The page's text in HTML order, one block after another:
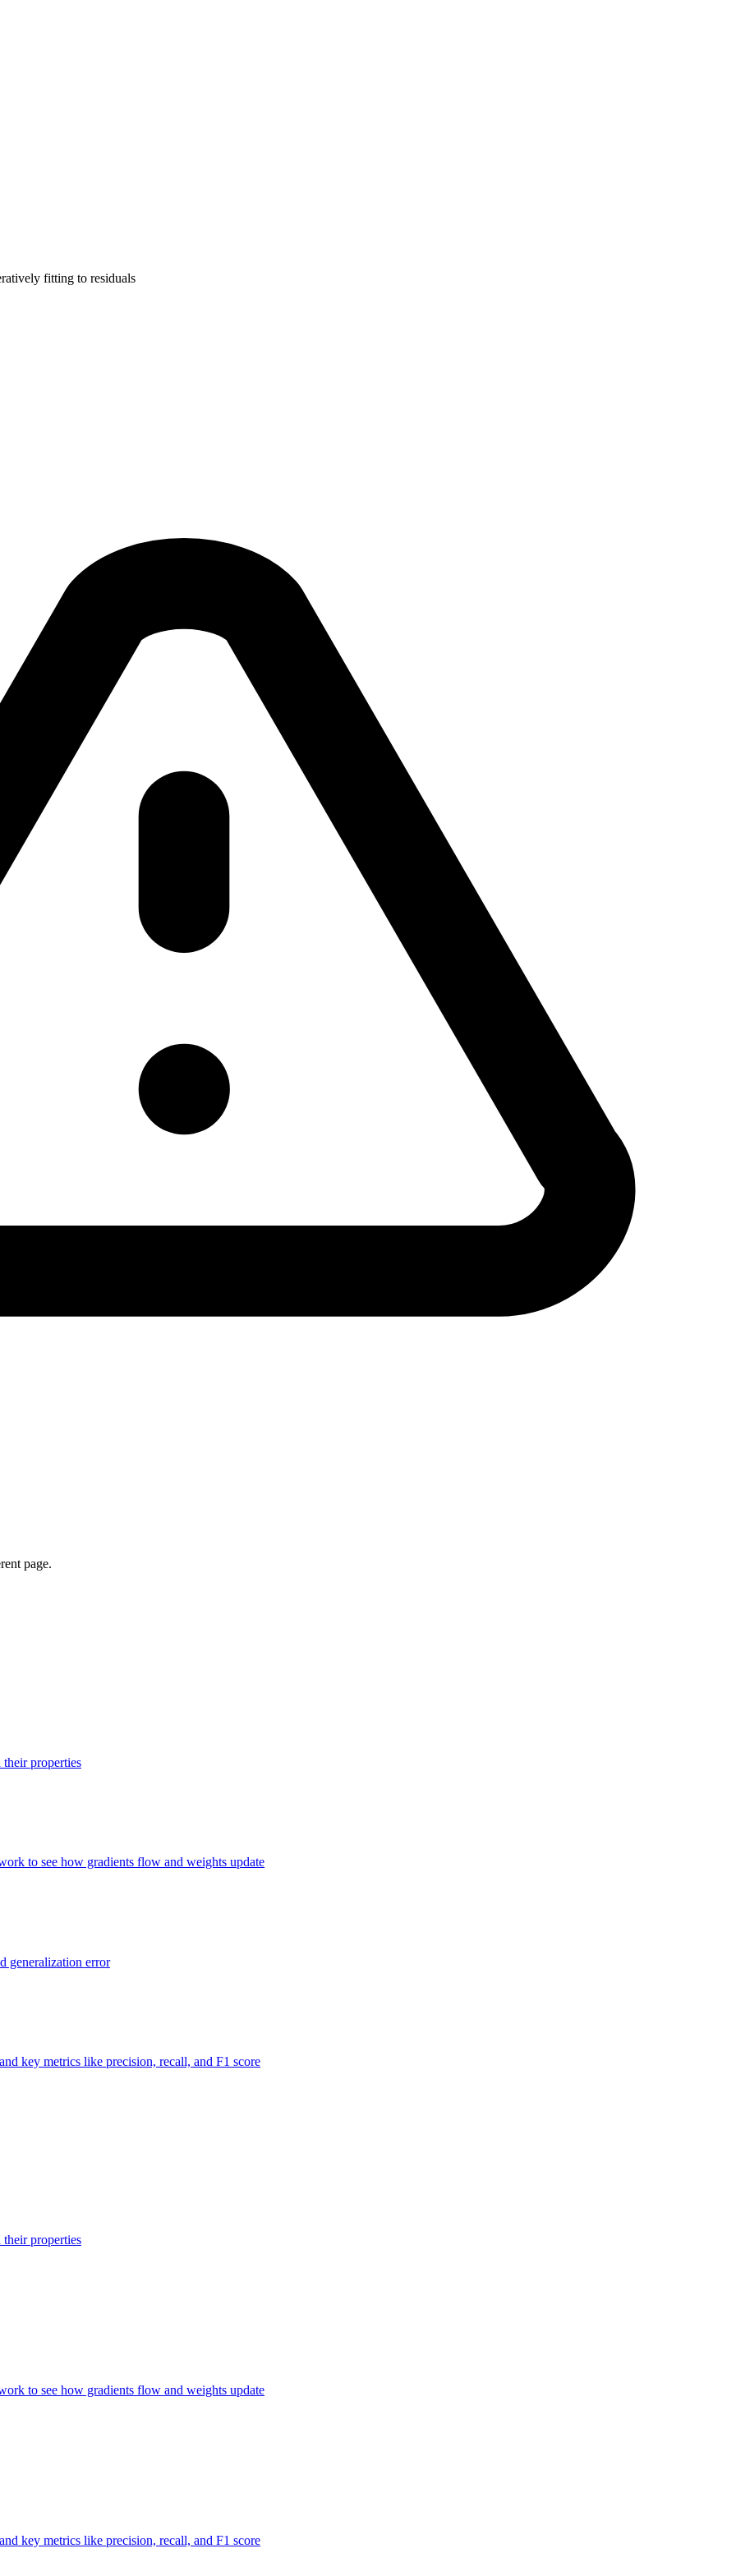
fitting to residuals
page.
properties
to see how gradients flow and weights update
generalization error
key metrics like precision, recall, and F1 score
properties
to see how gradients flow and weights update
key metrics like precision, recall, and F1 score